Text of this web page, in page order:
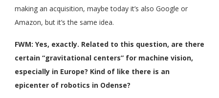
making an acquisition, maybe today it’s also Google or
Amazon, but it’s the same idea.
FWM: Yes, exactly. Related to this question, are there
certain “gravitational centers” for machine vision,
especially in Europe? Kind of like there is an
epicenter of robotics in Odense?